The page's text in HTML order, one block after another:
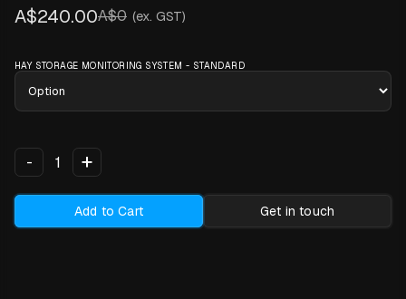
A$240.00A$0 (ex. GST)
HAY STORAGE MONITORING SYSTEM - STANDARD
- +
Add to Cart Get in touch